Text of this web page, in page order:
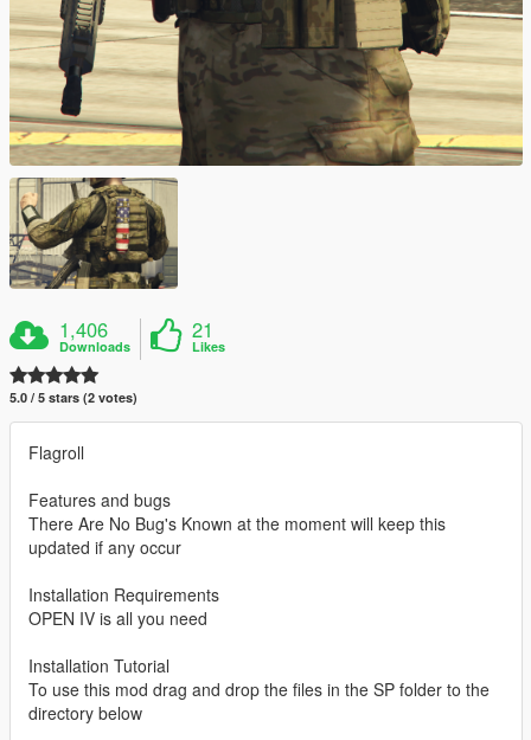
1,406
Downloads
21
Likes
5.0 / 5 stars (2 votes)
Flagroll
Features and bugs
There Are No Bug's Known at the moment will keep this
updated if any occur
Installation Requirements
OPEN IV is all you need
Installation Tutorial
To use this mod drag and drop the files in the SP folder to the
directory below